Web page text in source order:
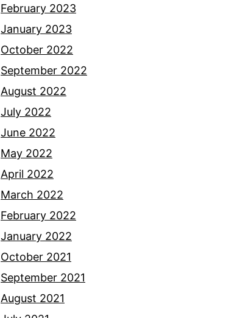
February 2023
January 2023
October 2022
September 2022
August 2022
July 2022
June 2022
May 2022
April 2022
March 2022
February 2022
January 2022
October 2021
September 2021
August 2021